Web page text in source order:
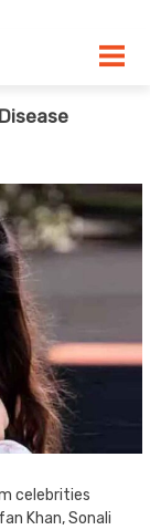
celebrities
Khan, Sonali